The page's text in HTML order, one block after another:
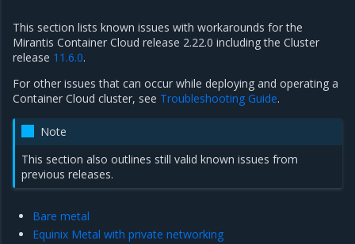
This section lists known issues with workarounds for the
Mirantis Container Cloud release 2.22.0 including the Cluster
release 11.6.0.
For other issues that can occur while deploying and operating a
Container Cloud cluster, see Troubleshooting Guide.
Note
This section also outlines still valid known issues from
previous releases.
Bare metal
Equinix Metal with private networking